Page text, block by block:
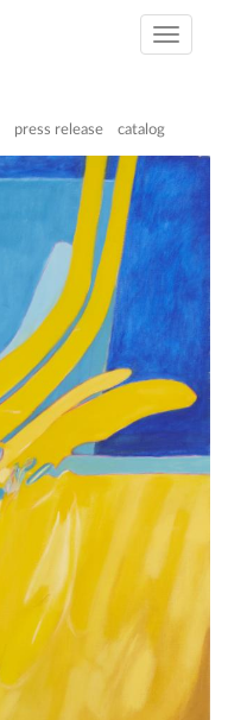
Toggle
press release catalog